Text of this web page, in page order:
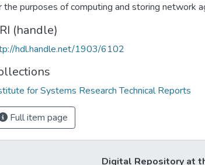
the purposes of computing and storing network
(handle)
hdl.handle.net/1903/6102
for Systems Research Technical Reports
Full item page
Digital Repository at